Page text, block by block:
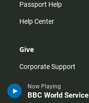
Now Playing
BBC World Service
Passport Help
Help Center
Give
Corporate Support
Donate